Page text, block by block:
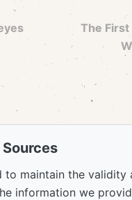
The
to maintain the validity
information we